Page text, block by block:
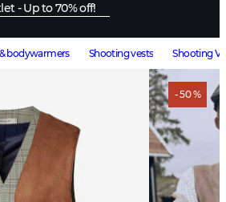
- Up to 70% off!
bodywarmers Shooting vests Shooting
- 50 %